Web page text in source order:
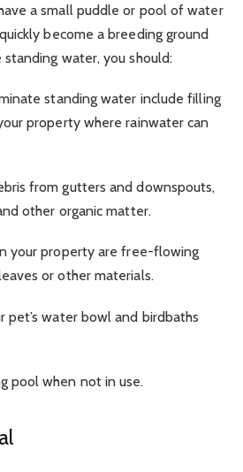
a small puddle or pool of water
become a breeding ground
water, you should:
standing water include filling
property where rainwater can
from gutters and downspouts,
other organic matter.
your property are free-flowing
or other materials.
pet’s water bowl and birdbaths
pool when not in use.